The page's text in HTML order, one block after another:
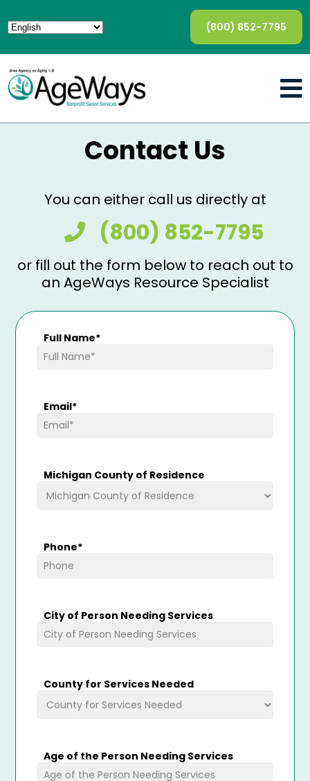
(800) 852-7795
Contact Us
You can either call us directly at
(800) 852-7795
or fill out the form below to reach out to
an AgeWays Resource Specialist
Full Name*
Email*
Michigan County of Residence
Phone*
City of Person Needing Services
County for Services Needed
Age of the Person Needing Services